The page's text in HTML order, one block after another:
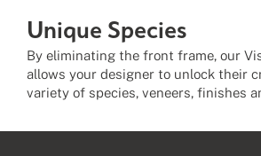
Unique Species
By eliminating the front frame, our
allows your designer to unlock their
variety of species, veneers, finishes